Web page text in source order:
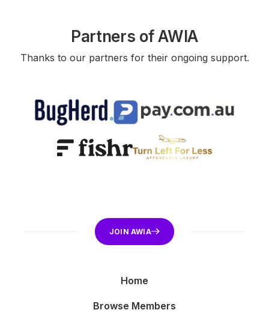
Partners of AWIA
Thanks to our partners for their ongoing support.
JOIN AWIA
Home
Browse Members